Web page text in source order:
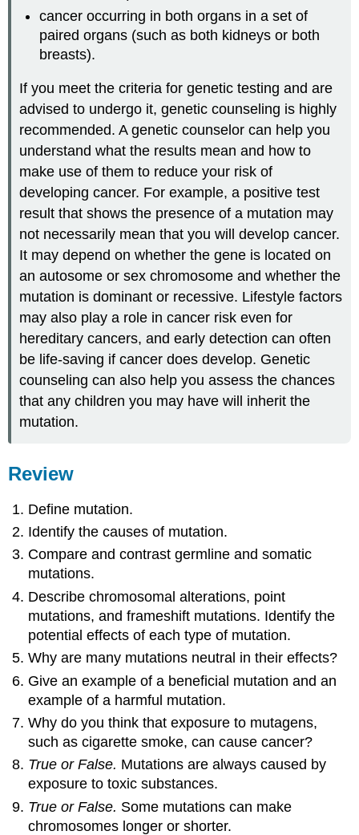
cancer occurring in both organs in a set of
paired organs (such as both kidneys or both
breasts).
If you meet the criteria for genetic testing and are
advised to undergo it, genetic counseling is highly
recommended. A genetic counselor can help you
understand what the results mean and how to
make use of them to reduce your risk of
developing cancer. For example, a positive test
result that shows the presence of a mutation may
not necessarily mean that you will develop cancer.
It may depend on whether the gene is located on
an autosome or sex chromosome and whether the
mutation is dominant or recessive. Lifestyle factors
may also play a role in cancer risk even for
hereditary cancers, and early detection can often
be life-saving if cancer does develop. Genetic
counseling can also help you assess the chances
that any children you may have will inherit the
mutation.
Review
Define mutation.
Identify the causes of mutation.
Compare and contrast germline and somatic
mutations.
Describe chromosomal alterations, point
mutations, and frameshift mutations. Identify the
potential effects of each type of mutation.
Why are many mutations neutral in their effects?
Give an example of a beneficial mutation and an
example of a harmful mutation.
Why do you think that exposure to mutagens,
such as cigarette smoke, can cause cancer?
True or False. Mutations are always caused by
exposure to toxic substances.
True or False. Some mutations can make
chromosomes longer or shorter.